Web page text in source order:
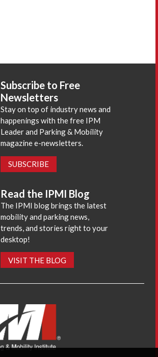
Subscribe to Free
Newsletters
Stay on top of industry news and
happenings with the free IPM
Leader and Parking & Mobility
magazine e-newsletters.
SUBSCRIBE
Read the IPMI Blog
The IPMI blog brings the latest
mobility and parking news,
trends, and stories right to your
desktop!
VISIT THE BLOG